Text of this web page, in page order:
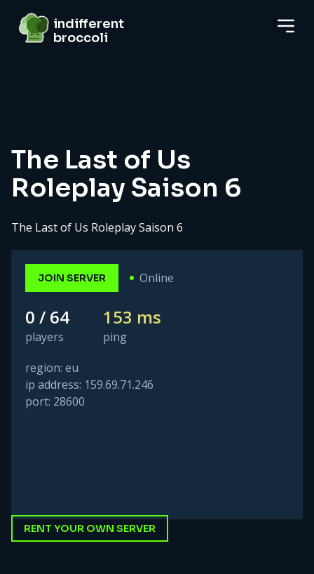
indifferent broccoli
indifferent
broccoli
The Last of Us
Roleplay Saison 6
The Last of Us Roleplay Saison 6
JOIN SERVER Online
0 / 64
players
153 ms
ping
region: eu
ip address: 159.69.71.246
port: 28600
RENT YOUR OWN SERVER